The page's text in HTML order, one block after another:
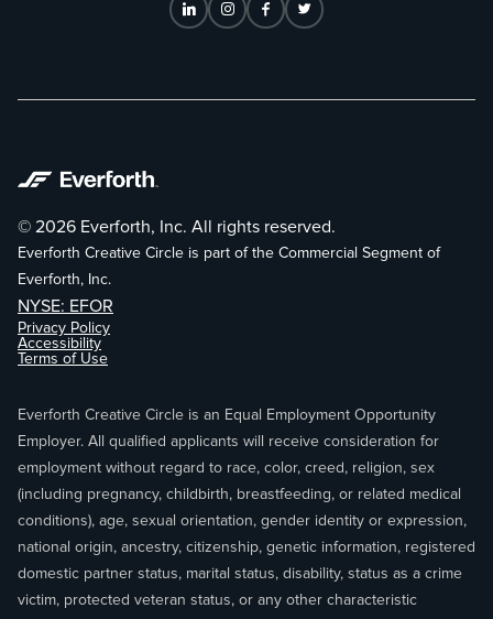
© 2026 Everforth, Inc. All rights reserved.
Everforth Creative Circle is part of the Commercial Segment of
Everforth, Inc.
NYSE: EFOR
Privacy Policy
Accessibility
Terms of Use
Everforth Creative Circle is an Equal Employment Opportunity
Employer. All qualified applicants will receive consideration for
employment without regard to race, color, creed, religion, sex
(including pregnancy, childbirth, breastfeeding, or related medical
conditions), age, sexual orientation, gender identity or expression,
national origin, ancestry, citizenship, genetic information, registered
domestic partner status, marital status, disability, status as a crime
victim, protected veteran status, or any other characteristic